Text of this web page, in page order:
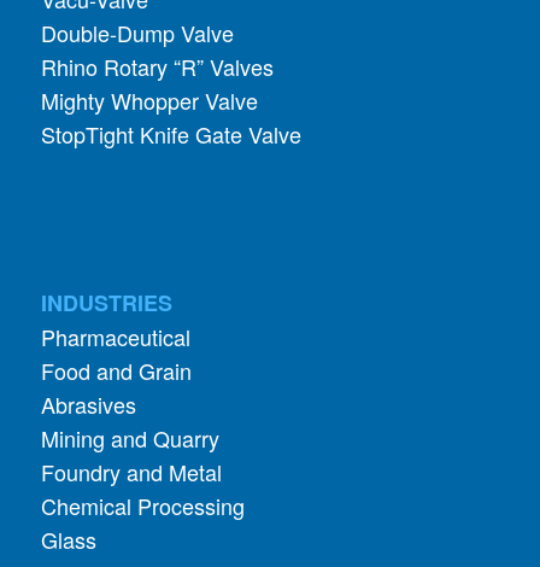
Double-Dump Valve
Rhino Rotary “R” Valves
Mighty Whopper Valve
StopTight Knife Gate Valve
INDUSTRIES
Pharmaceutical
Food and Grain
Abrasives
Mining and Quarry
Foundry and Metal
Chemical Processing
Glass